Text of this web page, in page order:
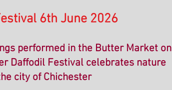
6th June 2026
performed in the Butter Market on
Daffodil Festival celebrates nature
city of Chichester